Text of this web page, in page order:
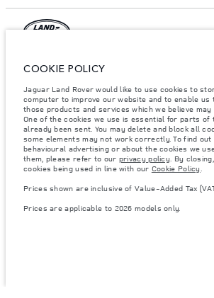
© JAGUAR LAND ROVER LIMITED 2026.
The figures provided are as a result of official
accordance with EU legislation. A vehicle's actual
differ from that achieved in such tests and these
purposes only. The information, specification, prices
website may vary from market to market and are
notice. Please contact your local dealer for local
Weights stated reflect vehicle standard specification.
items fitted after the point of manufacture will affect
Vehicle Weight and Maximum Axle Loads are not
semiconductors is currently affecting vehicle build
COOKIE POLICY
Jaguar Land Rover would like to use cookies to
computer to improve our website and to enable us
those products and services which we believe
One of the cookies we use is essential for parts of
already been sent. You may delete and block all
some elements may not work correctly. To find
behavioural advertising or about the cookies we
them, please refer to our privacy policy. By
cookies being used in line with our Cookie Policy.
Prices shown are inclusive of Value-Added Tax
Prices are applicable to 2026 models only.